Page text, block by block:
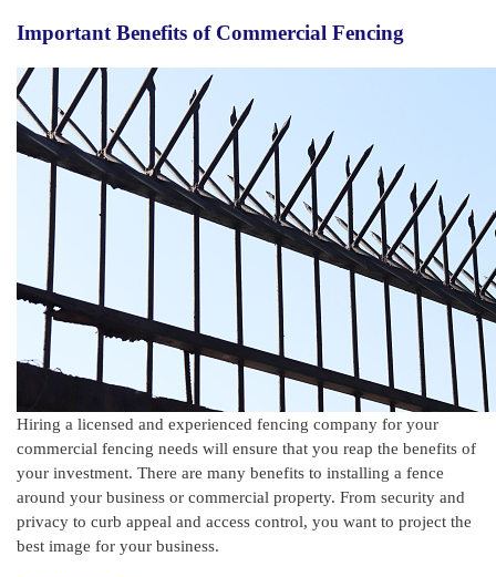
Important Benefits of Commercial Fencing
Hiring a licensed and experienced fencing company for your
commercial fencing needs will ensure that you reap the benefits of
your investment. There are many benefits to installing a fence
around your business or commercial property. From security and
privacy to curb appeal and access control, you want to project the
best image for your business.